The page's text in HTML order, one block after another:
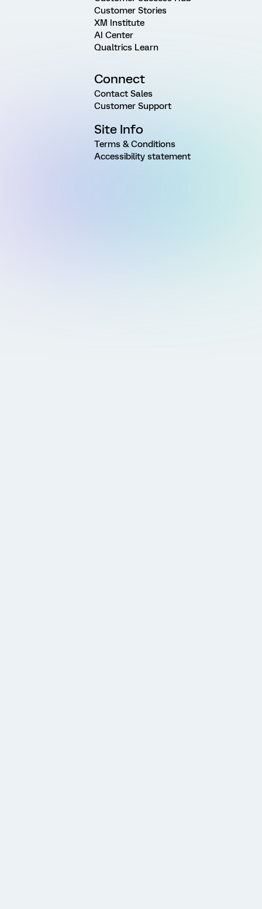
Customer Stories
XM Institute
AI Center
Qualtrics Learn
Connect
Contact Sales
Customer Support
Site Info
Terms & Conditions
Accessibility statement